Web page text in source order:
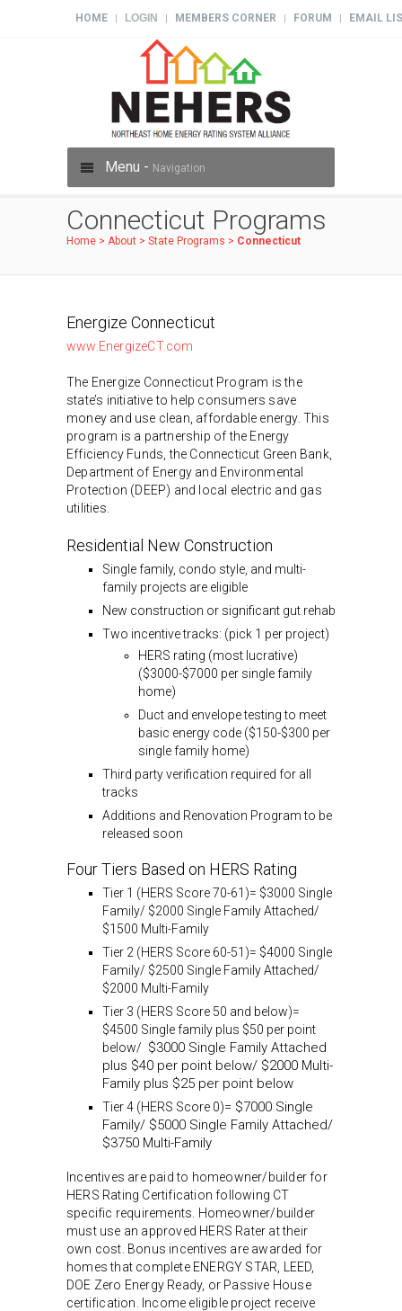
HOME LOGIN MEMBERS CORNER FORUM EMAIL
Menu - Navigation
Connecticut Programs
Home > About > State Programs > Connecticut
Energize Connecticut
www.EnergizeCT.com
The Energize Connecticut Program is the
state’s initiative to help consumers save
money and use clean, affordable energy. This
program is a partnership of the Energy
Efficiency Funds, the Connecticut Green Bank,
Department of Energy and Environmental
Protection (DEEP) and local electric and gas
utilities.
Residential New Construction
Single family, condo style, and multi-
family projects are eligible
New construction or significant gut rehab
Two incentive tracks: (pick 1 per project)
HERS rating (most lucrative)
($3000-$7000 per single family
home)
Duct and envelope testing to meet
basic energy code ($150-$300 per
single family home)
Third party verification required for all
tracks
Additions and Renovation Program to be
released soon
Four Tiers Based on HERS Rating
Tier 1 (HERS Score 70-61)= $3000 Single
Family/ $2000 Single Family Attached/
$1500 Multi-Family
Tier 2 (HERS Score 60-51)= $4000 Single
Family/ $2500 Single Family Attached/
$2000 Multi-Family
Tier 3 (HERS Score 50 and below)=
$4500 Single family plus $50 per point
below/ $3000 Single Family Attached
plus $40 per point below/ $2000 Multi-
Family plus $25 per point below
Tier 4 (HERS Score 0)= $7000 Single
Family/ $5000 Single Family Attached/
$3750 Multi-Family
Incentives are paid to homeowner/builder for
HERS Rating Certification following CT
specific requirements. Homeowner/builder
must use an approved HERS Rater at their
own cost. Bonus incentives are awarded for
homes that complete ENERGY STAR, LEED,
DOE Zero Energy Ready, or Passive House
certification. Income eligible project receive